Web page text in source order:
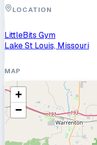
LOCATION
LittleBits Gym
Lake St Louis, Missouri
MAP
+
−